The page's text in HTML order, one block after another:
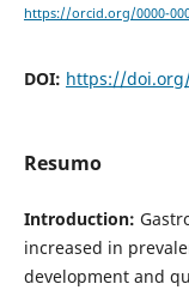
https://orcid.org/0000-
DOI: https://doi.org/
Resumo
Introduction:
increased in
development and